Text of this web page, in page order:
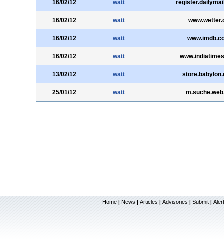
16/02/12 watt
16/02/12 watt
16/02/12 watt
16/02/12 watt
13/02/12 watt
25/01/12 watt
Home | News | Articles | Advisories | Submit |